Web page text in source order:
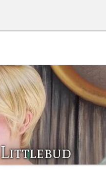
Littlebud